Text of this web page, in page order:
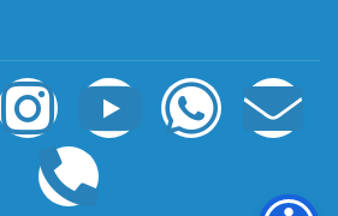
I
n
Y
o
W
h
E
n
P
h